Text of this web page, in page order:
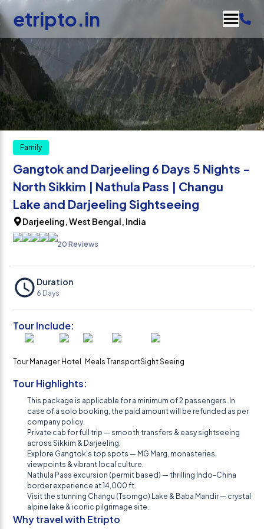
etripto.in
Family
Gangtok and Darjeeling 6 Days 5 Nights -
North Sikkim | Nathula Pass | Changu
Lake and Darjeeling Sightseeing
Darjeeling, West Bengal, India
20 Reviews
Duration
6 Days
Tour Include:
Tour Manager Hotel Meals TransportSight Seeing
Tour Highlights:
This package is applicable for a minimum of 2 passengers. In
case of a solo booking, the paid amount will be refunded as per
company policy.
Private cab for full trip — smooth transfers & easy sightseeing
across Sikkim & Darjeeling.
Explore Gangtok’s top spots — MG Marg, monasteries,
viewpoints & vibrant local culture.
Nathula Pass excursion (permit based) — thrilling Indo-China
border experience at 14,000 ft.
Visit the stunning Changu (Tsomgo) Lake & Baba Mandir — crystal
alpine lake & iconic pilgrimage site.
Why travel with Etripto